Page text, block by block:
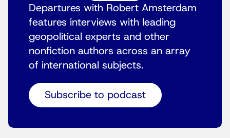
Departures with Robert Amsterdam
features interviews with leading
geopolitical experts and other
nonfiction authors across an array
of international subjects.
Subscribe to podcast